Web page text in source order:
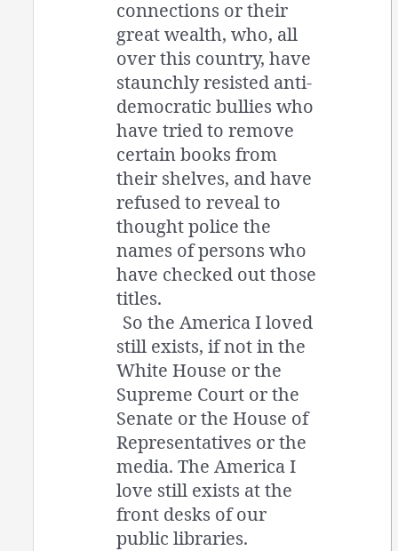
connections or their
great wealth, who, all
over this country, have
staunchly resisted anti-
democratic bullies who
have tried to remove
certain books from
their shelves, and have
refused to reveal to
thought police the
names of persons who
have checked out those
titles.
So the America I loved
still exists, if not in the
White House or the
Supreme Court or the
Senate or the House of
Representatives or the
media. The America I
love still exists at the
front desks of our
public libraries.